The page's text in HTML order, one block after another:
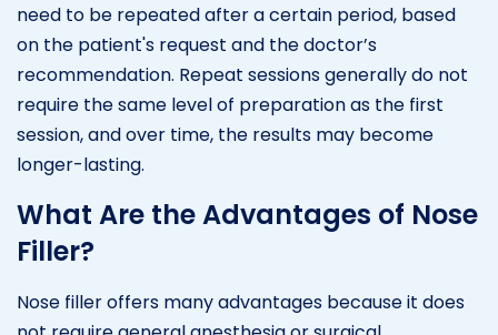
need to be repeated after a certain period, based
on the patient's request and the doctor’s
recommendation. Repeat sessions generally do not
require the same level of preparation as the first
session, and over time, the results may become
longer-lasting.
What Are the Advantages of Nose
Filler?
Nose filler offers many advantages because it does